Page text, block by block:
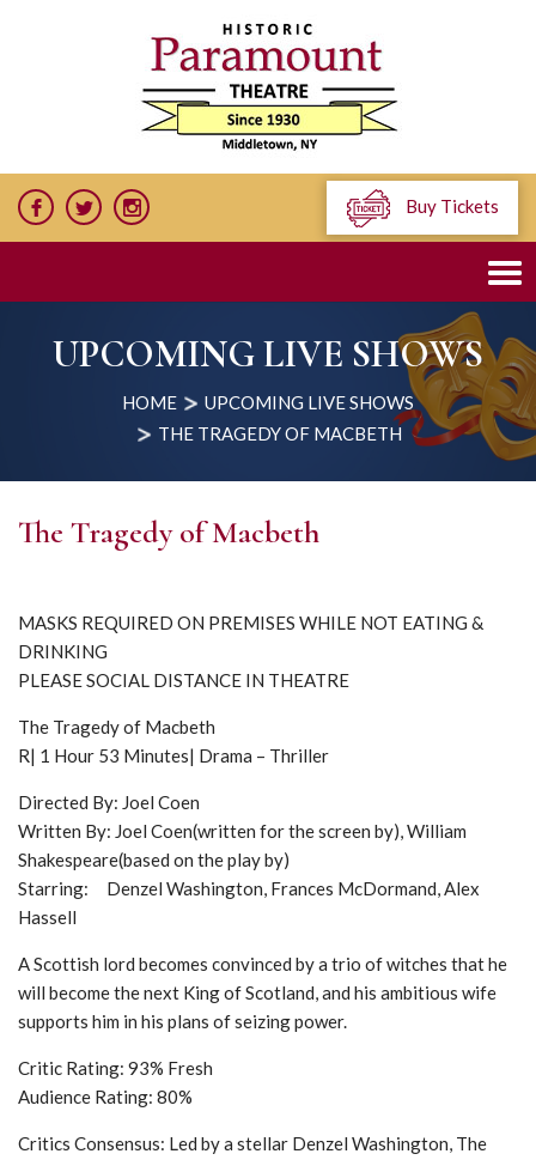
Buy Tickets
UPCOMING LIVE SHOWS
HOME
UPCOMING LIVE SHOWS
THE TRAGEDY OF MACBETH
The Tragedy of Macbeth
MASKS REQUIRED ON PREMISES WHILE NOT EATING &
DRINKING
PLEASE SOCIAL DISTANCE IN THEATRE
The Tragedy of Macbeth
R| 1 Hour 53 Minutes| Drama – Thriller
Directed By: Joel Coen
Written By: Joel Coen(written for the screen by), William
Shakespeare(based on the play by)
Starring: Denzel Washington, Frances McDormand, Alex
Hassell
A Scottish lord becomes convinced by a trio of witches that he
will become the next King of Scotland, and his ambitious wife
supports him in his plans of seizing power.
Critic Rating: 93% Fresh
Audience Rating: 80%
Critics Consensus: Led by a stellar Denzel Washington, The